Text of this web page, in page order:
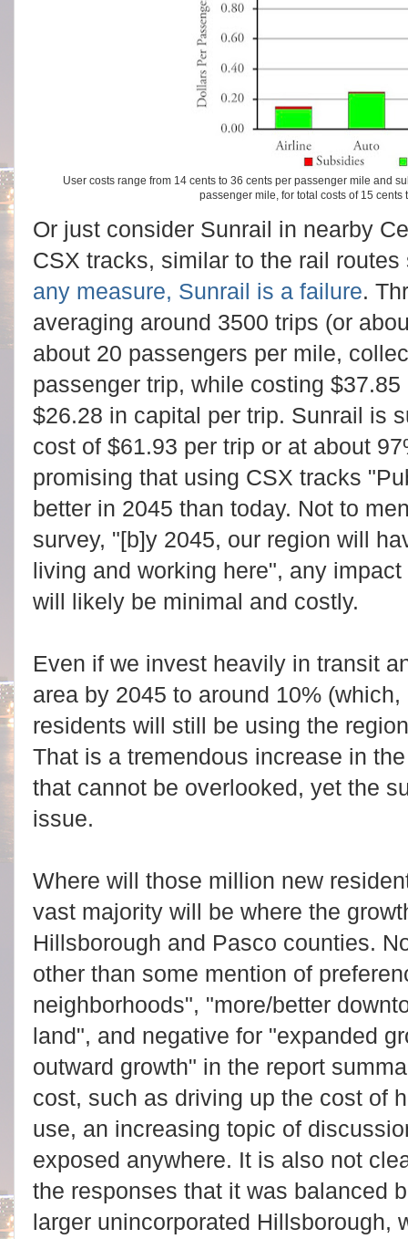
User costs range from 14 cents to 36 cents per passenger mile and
passenger mile, for total costs of 15
Or just consider Sunrail in nearby
CSX tracks, similar to the rail
any measure, Sunrail is a failure.
averaging around 3500 trips (or
about 20 passengers per mile,
passenger trip, while costing
$26.28 in capital per trip. Sunrail is
cost of $61.93 per trip or at about
promising that using CSX tracks
better in 2045 than today. Not to
survey, "[b]y 2045, our region will
living and working here", any
will likely be minimal and costly.
Even if we invest heavily in transit
area by 2045 to around 10%
residents will still be using the
That is a tremendous increase in
that cannot be overlooked, yet the
issue.
Where will those million new
vast majority will be where the
Hillsborough and Pasco counties.
other than some mention of
neighborhoods", "more/better
land", and negative for "expanded
outward growth" in the report
cost, such as driving up the cost of
use, an increasing topic of
exposed anywhere. It is also not
the responses that it was balanced
larger unincorporated Hillsborough,